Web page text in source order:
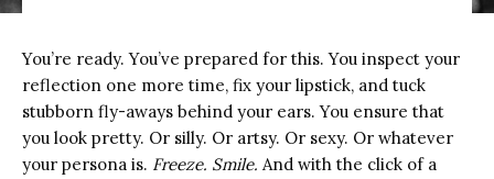
You’re ready. You’ve prepared for this. You inspect your
reflection one more time, fix your lipstick, and tuck
stubborn fly-aways behind your ears. You ensure that
you look pretty. Or silly. Or artsy. Or sexy. Or whatever
your persona is. Freeze. Smile. And with the click of a